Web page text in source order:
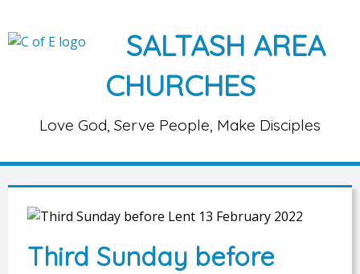
SALTASH AREA
CHURCHES
Love God, Serve People, Make Disciples
Third Sunday before